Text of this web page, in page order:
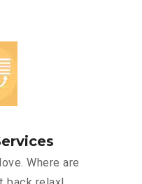
Where are